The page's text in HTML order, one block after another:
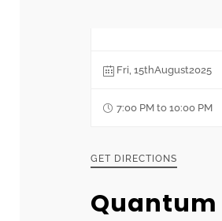
Fri, 15thAugust2025
7:00 PM to 10:00 PM
GET DIRECTIONS
Quantum